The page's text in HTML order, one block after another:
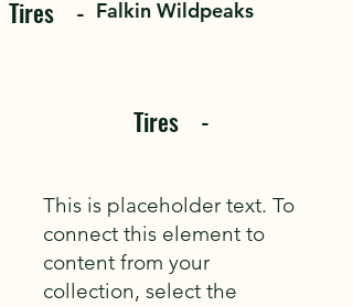
Tires - Falkin Wildpeaks
Tires -
This is placeholder text. To
connect this element to
content from your
collection, select the